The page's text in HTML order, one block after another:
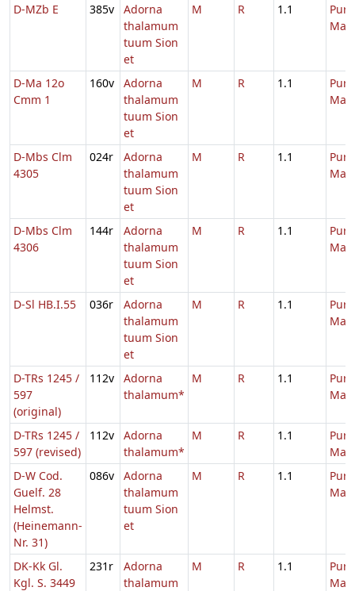
D-MZb E 385v
Adorna
thalamum
tuum Sion
et
M R 1.1
D-Ma 12o
Cmm 1
160v
Adorna
thalamum
tuum Sion
et
M R 1.1
D-Mbs Clm
4305
024r
Adorna
thalamum
tuum Sion
et
M R 1.1
D-Mbs Clm
4306
144r
Adorna
thalamum
tuum Sion
et
M R 1.1
D-Sl HB.I.55 036r
Adorna
thalamum
tuum Sion
et
M R 1.1
D-TRs 1245 /
597
(original)
112v
Adorna
thalamum*
M R 1.1
D-TRs 1245 /
597 (revised)
112v
Adorna
thalamum*
M R 1.1
D-W Cod.
Guelf. 28
Helmst.
(Heinemann-
Nr. 31)
086v
Adorna
thalamum
tuum Sion
et
M R 1.1
DK-Kk Gl.
Kgl. S. 3449
231r
Adorna
thalamum
M R 1.1